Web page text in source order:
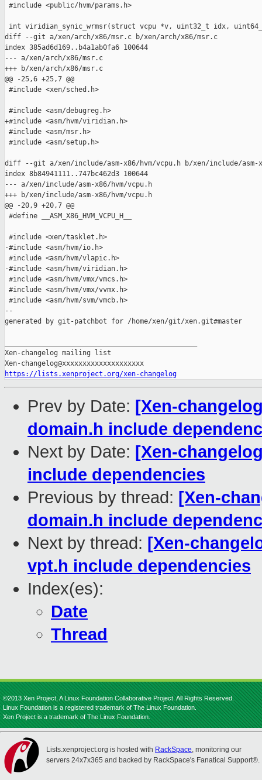
#include <public/hvm/params.h>
int viridian_synic_wrmsr(struct vcpu *v, uint32_t idx,
diff --git a/xen/arch/x86/msr.c b/xen/arch/x86/msr.c
index 385ad6d169..b4a1ab0fa6 100644
--- a/xen/arch/x86/msr.c
+++ b/xen/arch/x86/msr.c
@@ -25,6 +25,7 @@
#include <xen/sched.h>
#include <asm/debugreg.h>
+#include <asm/hvm/viridian.h>
#include <asm/msr.h>
#include <asm/setup.h>
diff --git a/xen/include/asm-x86/hvm/vcpu.h b/xen/include/asm-
index 8b84941111..747bc462d3 100644
--- a/xen/include/asm-x86/hvm/vcpu.h
+++ b/xen/include/asm-x86/hvm/vcpu.h
@@ -20,9 +20,7 @@
#define __ASM_X86_HVM_VCPU_H__
#include <xen/tasklet.h>
-#include <asm/hvm/io.h>
#include <asm/hvm/vlapic.h>
-#include <asm/hvm/viridian.h>
#include <asm/hvm/vmx/vmcs.h>
#include <asm/hvm/vmx/vvmx.h>
#include <asm/hvm/svm/vmcb.h>
--
generated by git-patchbot for /home/xen/git/xen.git#master
Xen-changelog mailing list
https://lists.xenproject.org/xen-changelog
Prev by Date: [Xen-
domain.h include
Next by Date: [Xen-
include dependencies
Previous by thread: [Xen-
domain.h include
Next by thread: [Xen-
vpt.h include dependencies
Index(es):
Date
Thread
©2013 Xen Project, A Linux Foundation Collaborative Project. All Rights Reserved.
Linux Foundation is a registered trademark of The Linux Foundation.
Xen Project is a trademark of The Linux Foundation.
Lists.xenproject.org is hosted with RackSpace, monitoring our
servers 24x7x365 and backed by RackSpace's Fanatical Support®.